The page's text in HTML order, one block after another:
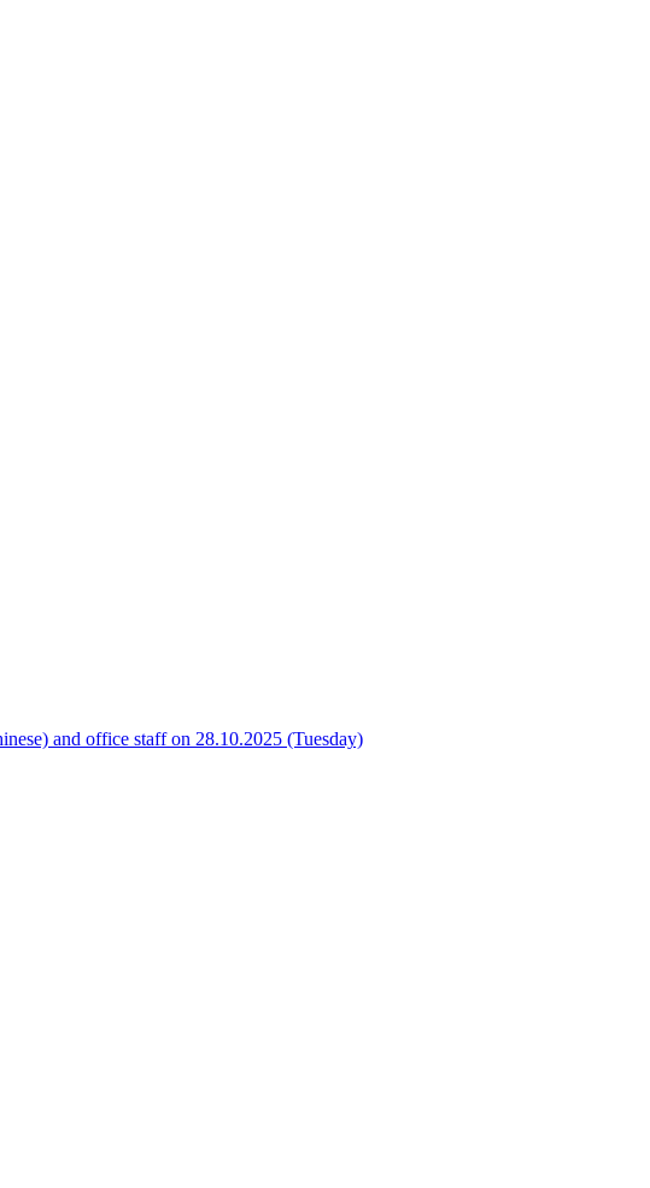
and office staff on 28.10.2025 (Tuesday)